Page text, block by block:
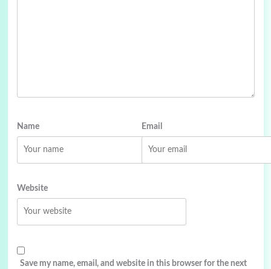
Name Email
Website
Save my name, email, and website in this browser for the next